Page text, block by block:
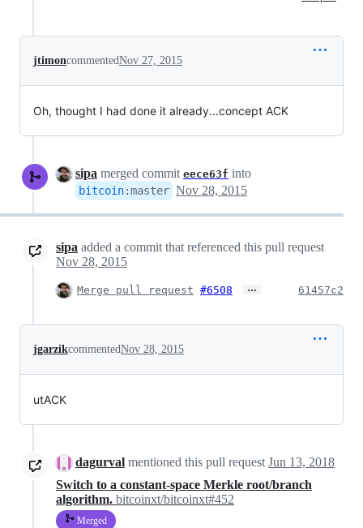
jtimoncommentedNov 27, 2015
Oh, thought I had done it already...concept ACK
sipa merged commit eece63f into
bitcoin:master Nov 28, 2015
sipa added a commit that referenced this pull request
Nov 28, 2015
Merge pull request #6508 … 61457c2
jgarzikcommentedNov 28, 2015
utACK
dagurval mentioned this pull request Jun 13, 2018
Switch to a constant-space Merkle root/branch
algorithm. bitcoinxt/bitcoinxt#452
Merged